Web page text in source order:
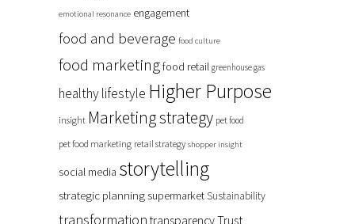
emotional resonance engagement
food and beverage food culture
food marketingfood retail greenhouse gas
healthy lifestyle Higher Purpose
insight Marketing strategy pet food
pet food marketing retail strategy shopper insight
social media storytelling
strategic planning supermarket Sustainability
transformation transparencyTrust